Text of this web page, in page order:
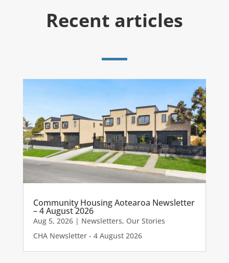
Recent articles
Community Housing Aotearoa Newsletter
– 4 August 2026
Aug 5, 2026| Newsletters, Our Stories
CHA Newsletter - 4 August 2026